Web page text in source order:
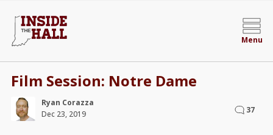
Menu
Film Session: Notre Dame
Ryan Corazza
Dec 23, 2019
37